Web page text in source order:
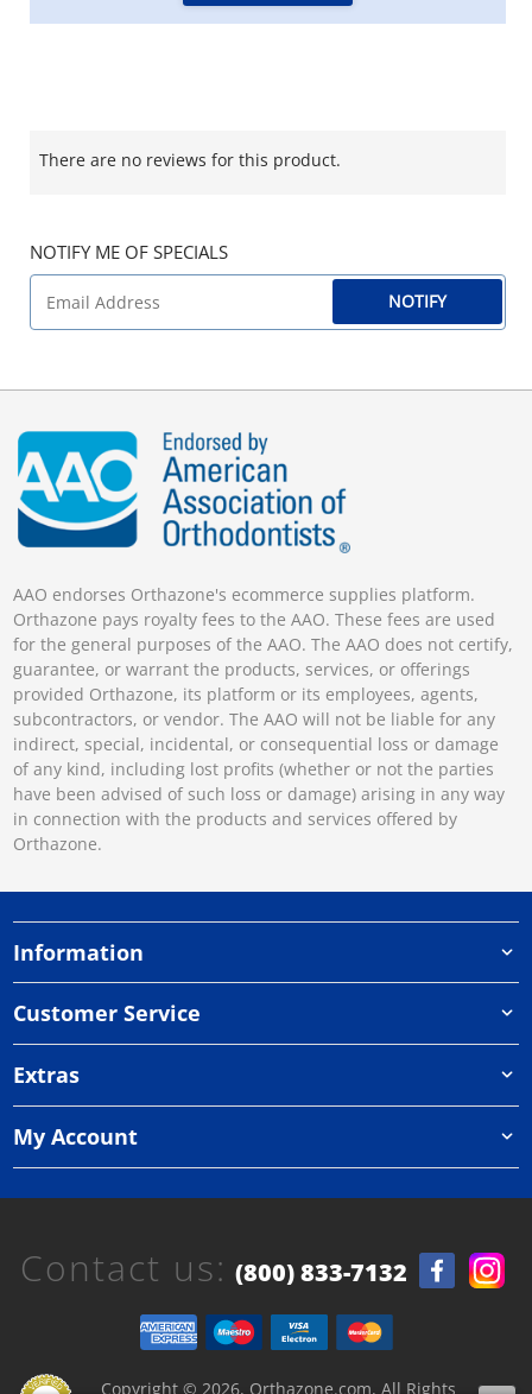
There are no reviews for this product.
NOTIFY ME OF SPECIALS
NOTIFY
AAO endorses Orthazone's ecommerce supplies platform.
Orthazone pays royalty fees to the AAO. These fees are used
for the general purposes of the AAO. The AAO does not certify,
guarantee, or warrant the products, services, or offerings
provided Orthazone, its platform or its employees, agents,
subcontractors, or vendor. The AAO will not be liable for any
indirect, special, incidental, or consequential loss or damage
of any kind, including lost profits (whether or not the parties
have been advised of such loss or damage) arising in any way
in connection with the products and services offered by
Orthazone.
Information
Customer Service
Extras
My Account
Copyright © 2026, Orthazone.com, All Rights
Contact us: (800) 833-7132